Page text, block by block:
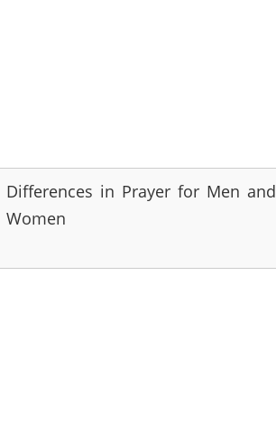
Differences in Prayer for Men and
Women